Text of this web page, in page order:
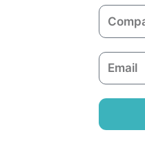
C
o
m
a
n
y
E
m
a
l